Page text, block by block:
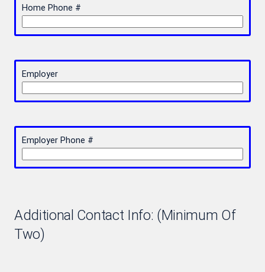
Home Phone #
Employer
Employer Phone #
Additional Contact Info: (Minimum Of
Two)